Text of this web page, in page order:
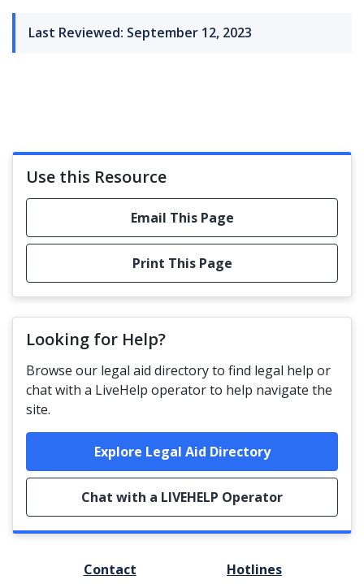
Last Reviewed: September 12, 2023
Use this Resource
Email This Page
Print This Page
Looking for Help?
Browse our legal aid directory to find legal help or
chat with a LiveHelp operator to help navigate the
site.
Explore Legal Aid Directory
Chat with a LIVEHELP Operator
Contact Hotlines